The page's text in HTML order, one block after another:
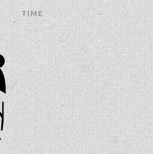
TIME